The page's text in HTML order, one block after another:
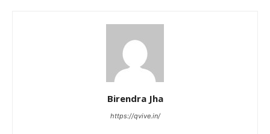
Birendra Jha
https://qvive.in/